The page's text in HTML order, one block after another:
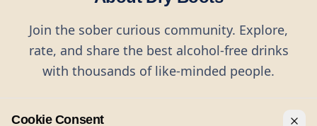
Join the sober curious community. Explore,
rate, and share the best alcohol-free drinks
with thousands of like-minded people.
Cookie Consent